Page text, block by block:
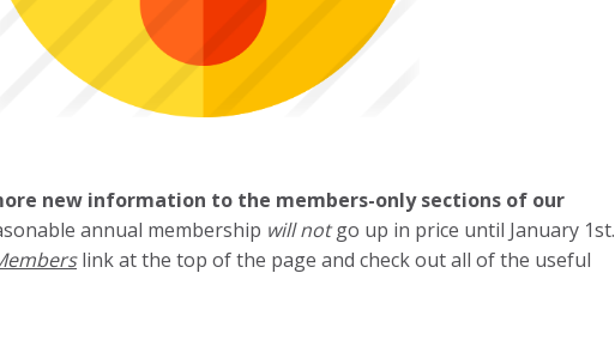
new information to the members-only sections of our
annual membership will notgo up in price until January 1st.
link at the top of the page and check out all of the useful